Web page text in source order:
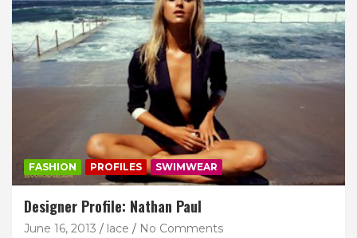
FASHION PROFILES SWIMWEAR
Designer Profile: Nathan Paul
June 16, 2013 lace No Comments